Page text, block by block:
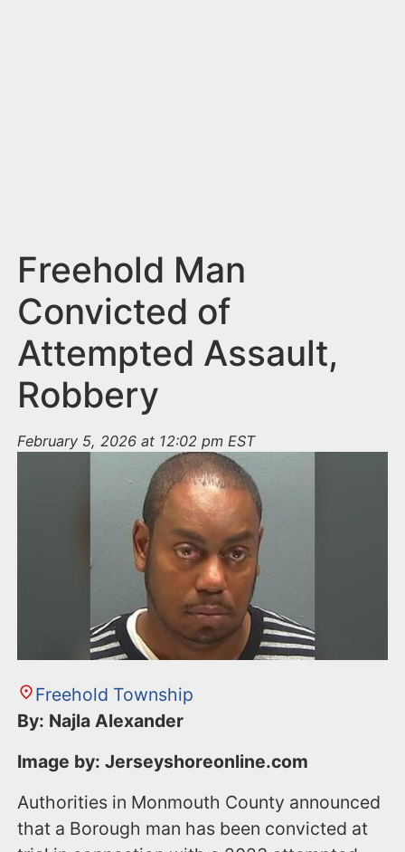
Freehold Man
Convicted of
Attempted Assault,
Robbery
February 5, 2026 at 12:02 pm EST
Freehold Township
By: Najla Alexander
Image by: Jerseyshoreonline.com
Authorities in Monmouth County announced
that a Borough man has been convicted at